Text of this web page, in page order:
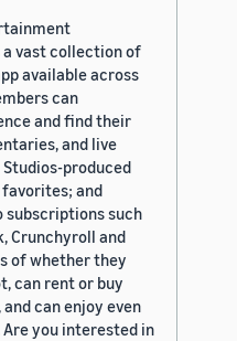
vast collection of
available across
can
and find their
and live
Studios-produced
and
subscriptions such
Crunchyroll and
of whether they
can rent or buy
can enjoy even
you interested in